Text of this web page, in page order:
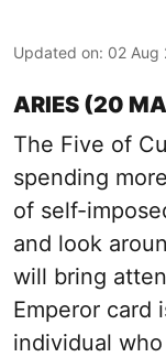
Updated on: 02 Aug
ARIES (20
The Five of
spending
of self-
and look
will bring
Emperor card
individual